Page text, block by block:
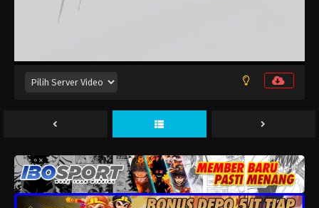
Tensei shitara Slime Datta Ken 4th
Season Episode 9
Eps 9 - Juni 4, 2026